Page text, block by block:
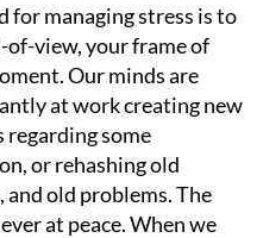
managing stress is to
view, your frame of
Our minds are
at work creating new
regarding some
or rehashing old
old problems. The
at peace. When we